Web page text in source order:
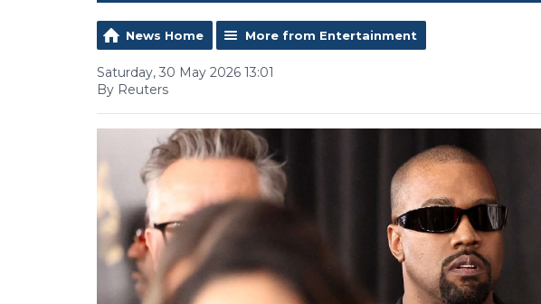
News Home More from Entertainment
Saturday, 30 May 2026 13:01
By Reuters